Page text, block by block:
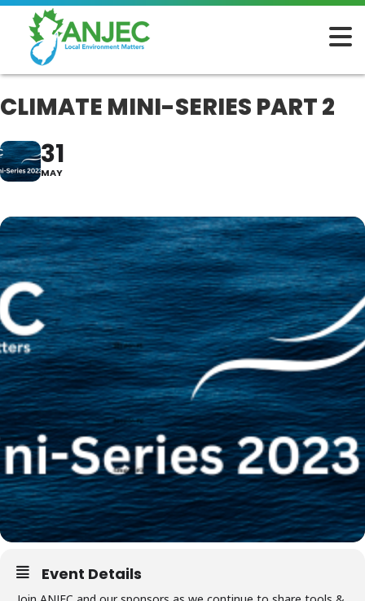
CLIMATE MINI-SERIES PART 2
31
MAY
Event Details